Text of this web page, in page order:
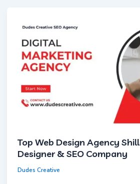
Top Web Design Agency
Designer & SEO Company
Dudes Creative